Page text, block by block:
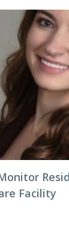
Facility